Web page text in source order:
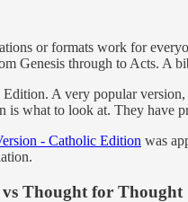
or formats work for
Genesis through to Acts.
A very popular
is what to look at. They have
- Catholic Edition was
Thought for Thought